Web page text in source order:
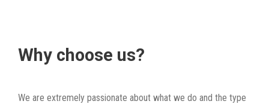
Why choose us?
We are extremely passionate about what we do and the type